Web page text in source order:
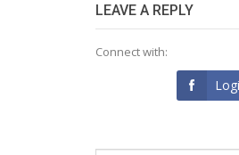
LEAVE A REPLY
Connect with: